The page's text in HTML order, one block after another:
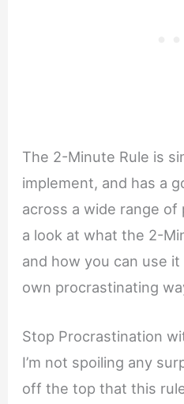
The 2-Minute Rule is
implement, and has a
across a wide range of
a look at what the 2-
and how you can use
own procrastinating
Stop Procrastination
I’m not spoiling any
off the top that this